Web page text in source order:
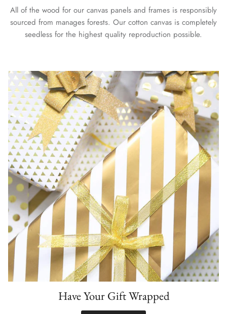
All of the wood for our canvas panels and frames is responsibly
sourced from manages forests. Our cotton canvas is completely
seedless for the highest quality reproduction possible.
Have Your Gift Wrapped